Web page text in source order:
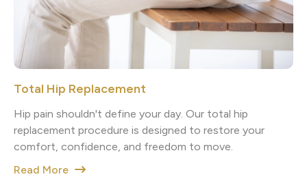
Total Hip Replacement
Hip pain shouldn't define your day. Our total hip
replacement procedure is designed to restore your
comfort, confidence, and freedom to move.
Read More